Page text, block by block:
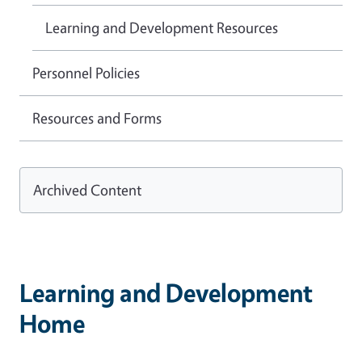
Learning and Development
Home
Learning and Development Resources
Personnel Policies
Resources and Forms
Archived Content